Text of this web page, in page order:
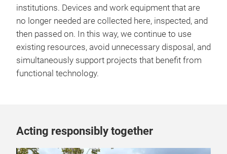
institutions. Devices and work equipment that are
no longer needed are collected here, inspected, and
then passed on. In this way, we continue to use
existing resources, avoid unnecessary disposal, and
simultaneously support projects that benefit from
functional technology.
Acting responsibly together